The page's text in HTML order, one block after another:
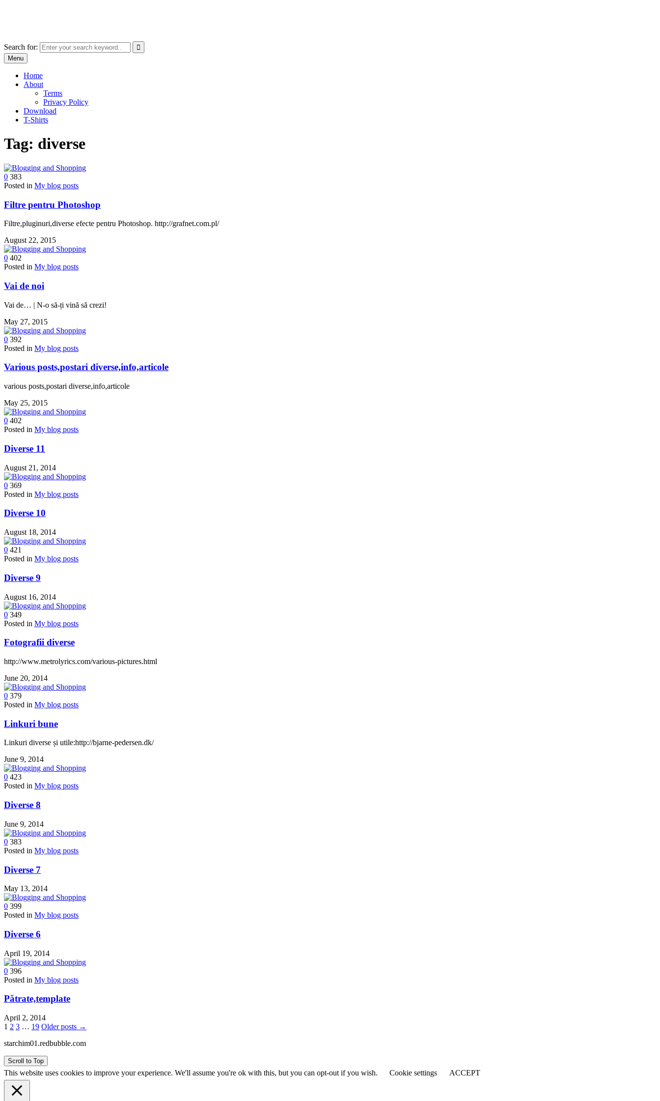
Search for:
Menu
Home
About
Terms
Privacy Policy
Download
T-Shirts
Tag: diverse
0 383
Posted in My blog posts
Filtre pentru Photoshop
Filtre,pluginuri,diverse efecte pentru Photoshop. http://grafnet.com.pl/
August 22, 2015
0 402
Posted in My blog posts
Vai de noi
Vai de… | N-o să-ți vină să crezi!
May 27, 2015
0 392
Posted in My blog posts
Various posts,postari diverse,info,articole
various posts,postari diverse,info,articole
May 25, 2015
0 402
Posted in My blog posts
Diverse 11
August 21, 2014
0 369
Posted in My blog posts
Diverse 10
August 18, 2014
0 421
Posted in My blog posts
Diverse 9
August 16, 2014
0 349
Posted in My blog posts
Fotografii diverse
http://www.metrolyrics.com/various-pictures.html
June 20, 2014
0 379
Posted in My blog posts
Linkuri bune
Linkuri diverse și utile:http://bjarne-pedersen.dk/
June 9, 2014
0 423
Posted in My blog posts
Diverse 8
June 9, 2014
0 383
Posted in My blog posts
Diverse 7
May 13, 2014
0 399
Posted in My blog posts
Diverse 6
April 19, 2014
0 396
Posted in My blog posts
Pătrate,template
April 2, 2014
Posts
pagination
1 2 3 … 19 Older posts →
starchim01.redbubble.com
Scroll to Top
This website uses cookies to improve your experience. We'll assume you're ok with this, but you can opt-out if you wish. Cookie settings ACCEPT